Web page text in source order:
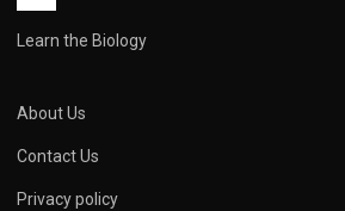
Learn the Biology
About Us
Contact Us
Privacy policy